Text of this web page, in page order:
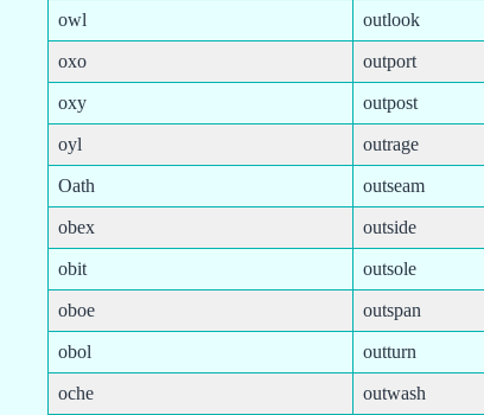
owl outlook
oxo outport
oxy outpost
oyl outrage
Oath outseam
obex outside
obit outsole
oboe outspan
obol outturn
oche outwash